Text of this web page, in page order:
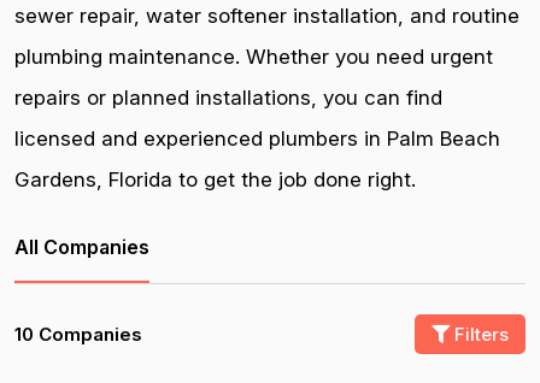
sewer repair, water softener installation, and routine
plumbing maintenance. Whether you need urgent
repairs or planned installations, you can find
licensed and experienced plumbers in Palm Beach
Gardens, Florida to get the job done right.
All Companies
10 Companies Filters